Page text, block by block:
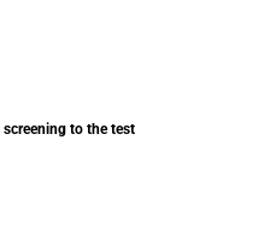
screening to the test